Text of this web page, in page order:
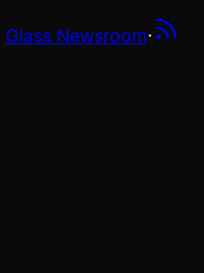
Glass Newsroom·